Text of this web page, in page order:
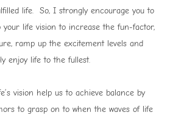
life. So, I strongly encourage you to
life vision to increase the fun-factor,
ramp up the excitement levels and
enjoy life to the fullest.
vision help us to achieve balance by
to grasp on to when the waves of life